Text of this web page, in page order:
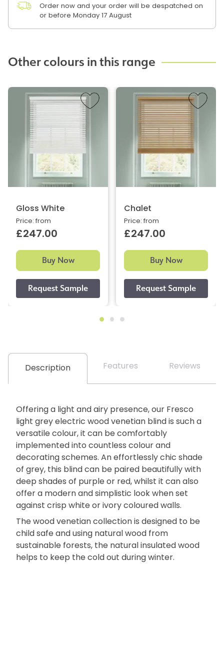
Order now and your order will be despatched on
or before Monday 17 August
Other colours in this range
Gloss White
Price: from
£247.00
Buy Now
Chalet
Price: from
£247.00
Buy Now
Description Features Reviews
Offering a light and airy presence, our Fresco
light grey electric wood venetian blind is such a
versatile colour, it can be comfortably
implemented into countless colour and
decorating schemes. An effortlessly chic shade
of grey, this blind can be paired beautifully with
deep shades of purple or red, whilst it can also
offer a modern and simplistic look when set
against crisp white or ivory coloured walls.
The wood venetian collection is designed to be
child safe and using natural wood from
sustainable forests, the natural insulated wood
helps to keep the cold out during winter.